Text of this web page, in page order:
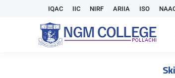
IQAC IIC NIRF ARIIA ISO